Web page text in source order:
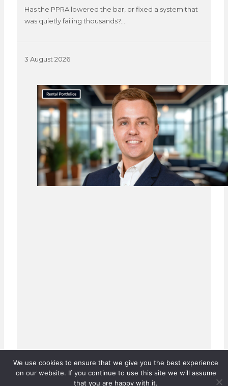
Has the PPRA lowered the bar, or fixed a system that
was quietly failing thousands?…
3 August 2026
We use cookies to ensure that we give you the best experience
on our website. If you continue to use this site we will assume
that you are happy with it.